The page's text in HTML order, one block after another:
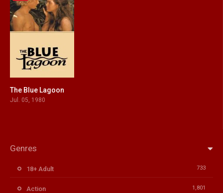
5.8
The Blue Lagoon
Jul. 05, 1980
Genres
18+ Adult 733
Action 1,801